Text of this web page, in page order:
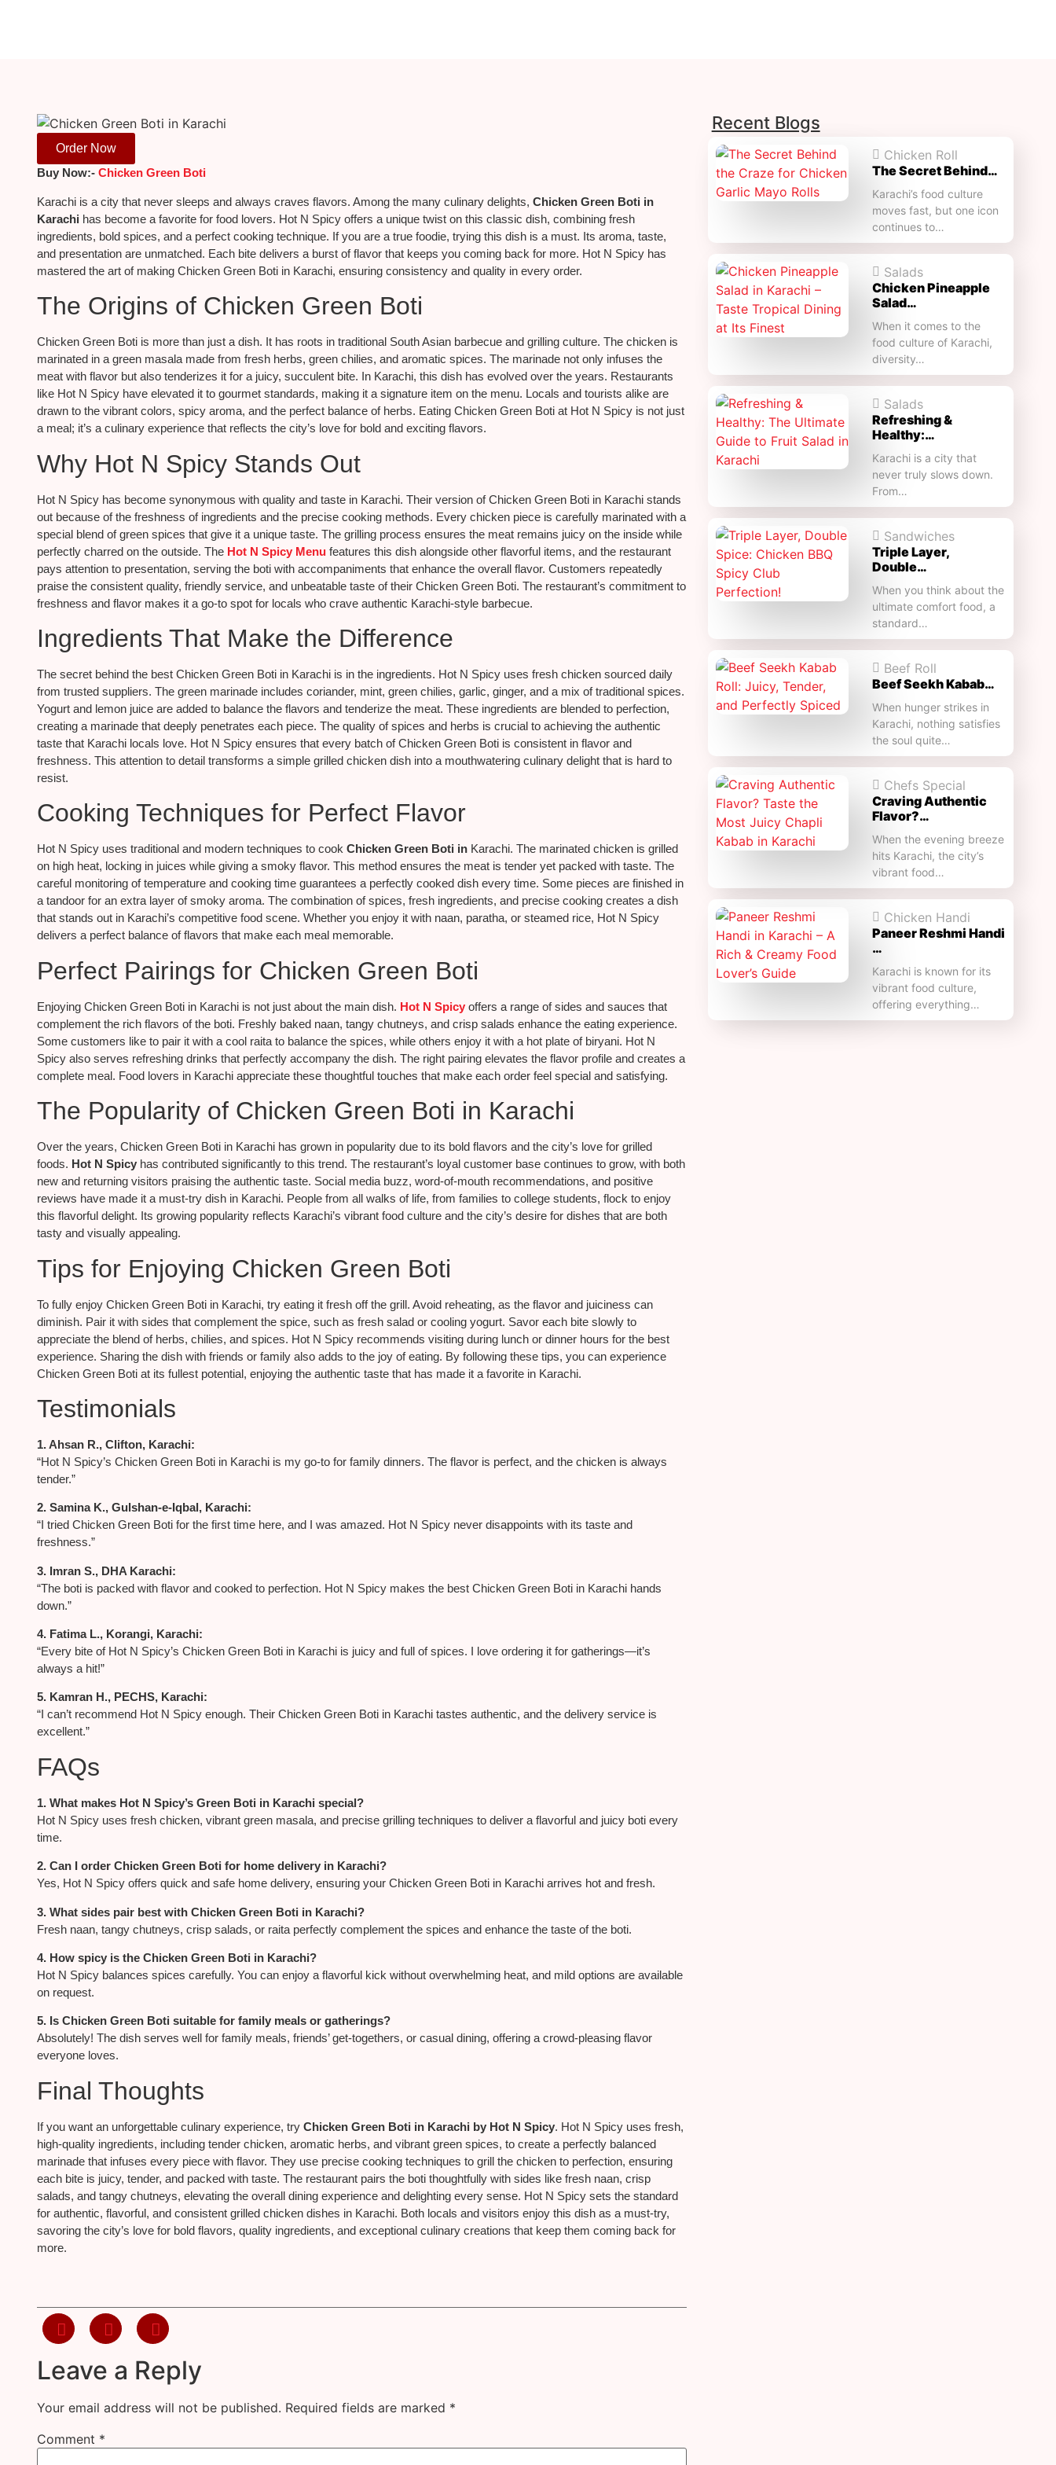
Order Now
Buy Now:- Chicken Green Boti
Karachi is a city that never sleeps and always craves flavors. Among the many culinary delights, Chicken Green Boti in
Karachi has become a favorite for food lovers. Hot N Spicy offers a unique twist on this classic dish, combining fresh
ingredients, bold spices, and a perfect cooking technique. If you are a true foodie, trying this dish is a must. Its aroma, taste,
and presentation are unmatched. Each bite delivers a burst of flavor that keeps you coming back for more. Hot N Spicy has
mastered the art of making Chicken Green Boti in Karachi, ensuring consistency and quality in every order.
The Origins of Chicken Green Boti
Chicken Green Boti is more than just a dish. It has roots in traditional South Asian barbecue and grilling culture. The chicken is
marinated in a green masala made from fresh herbs, green chilies, and aromatic spices. The marinade not only infuses the
meat with flavor but also tenderizes it for a juicy, succulent bite. In Karachi, this dish has evolved over the years. Restaurants
like Hot N Spicy have elevated it to gourmet standards, making it a signature item on the menu. Locals and tourists alike are
drawn to the vibrant colors, spicy aroma, and the perfect balance of herbs. Eating Chicken Green Boti at Hot N Spicy is not just
a meal; it’s a culinary experience that reflects the city’s love for bold and exciting flavors.
Why Hot N Spicy Stands Out
Hot N Spicy has become synonymous with quality and taste in Karachi. Their version of Chicken Green Boti in Karachi stands
out because of the freshness of ingredients and the precise cooking methods. Every chicken piece is carefully marinated with a
special blend of green spices that give it a unique taste. The grilling process ensures the meat remains juicy on the inside while
perfectly charred on the outside. The Hot N Spicy Menu features this dish alongside other flavorful items, and the restaurant
pays attention to presentation, serving the boti with accompaniments that enhance the overall flavor. Customers repeatedly
praise the consistent quality, friendly service, and unbeatable taste of their Chicken Green Boti. The restaurant’s commitment to
freshness and flavor makes it a go-to spot for locals who crave authentic Karachi-style barbecue.
Ingredients That Make the Difference
The secret behind the best Chicken Green Boti in Karachi is in the ingredients. Hot N Spicy uses fresh chicken sourced daily
from trusted suppliers. The green marinade includes coriander, mint, green chilies, garlic, ginger, and a mix of traditional spices.
Yogurt and lemon juice are added to balance the flavors and tenderize the meat. These ingredients are blended to perfection,
creating a marinade that deeply penetrates each piece. The quality of spices and herbs is crucial to achieving the authentic
taste that Karachi locals love. Hot N Spicy ensures that every batch of Chicken Green Boti is consistent in flavor and
freshness. This attention to detail transforms a simple grilled chicken dish into a mouthwatering culinary delight that is hard to
resist.
Cooking Techniques for Perfect Flavor
Hot N Spicy uses traditional and modern techniques to cook Chicken Green Boti in Karachi. The marinated chicken is grilled
on high heat, locking in juices while giving a smoky flavor. This method ensures the meat is tender yet packed with taste. The
careful monitoring of temperature and cooking time guarantees a perfectly cooked dish every time. Some pieces are finished in
a tandoor for an extra layer of smoky aroma. The combination of spices, fresh ingredients, and precise cooking creates a dish
that stands out in Karachi’s competitive food scene. Whether you enjoy it with naan, paratha, or steamed rice, Hot N Spicy
delivers a perfect balance of flavors that make each meal memorable.
Perfect Pairings for Chicken Green Boti
Enjoying Chicken Green Boti in Karachi is not just about the main dish. Hot N Spicy offers a range of sides and sauces that
complement the rich flavors of the boti. Freshly baked naan, tangy chutneys, and crisp salads enhance the eating experience.
Some customers like to pair it with a cool raita to balance the spices, while others enjoy it with a hot plate of biryani. Hot N
Spicy also serves refreshing drinks that perfectly accompany the dish. The right pairing elevates the flavor profile and creates a
complete meal. Food lovers in Karachi appreciate these thoughtful touches that make each order feel special and satisfying.
The Popularity of Chicken Green Boti in Karachi
Over the years, Chicken Green Boti in Karachi has grown in popularity due to its bold flavors and the city’s love for grilled
foods. Hot N Spicy has contributed significantly to this trend. The restaurant’s loyal customer base continues to grow, with both
new and returning visitors praising the authentic taste. Social media buzz, word-of-mouth recommendations, and positive
reviews have made it a must-try dish in Karachi. People from all walks of life, from families to college students, flock to enjoy
this flavorful delight. Its growing popularity reflects Karachi’s vibrant food culture and the city’s desire for dishes that are both
tasty and visually appealing.
Tips for Enjoying Chicken Green Boti
To fully enjoy Chicken Green Boti in Karachi, try eating it fresh off the grill. Avoid reheating, as the flavor and juiciness can
diminish. Pair it with sides that complement the spice, such as fresh salad or cooling yogurt. Savor each bite slowly to
appreciate the blend of herbs, chilies, and spices. Hot N Spicy recommends visiting during lunch or dinner hours for the best
experience. Sharing the dish with friends or family also adds to the joy of eating. By following these tips, you can experience
Chicken Green Boti at its fullest potential, enjoying the authentic taste that has made it a favorite in Karachi.
Testimonials
1. Ahsan R., Clifton, Karachi:
“Hot N Spicy’s Chicken Green Boti in Karachi is my go-to for family dinners. The flavor is perfect, and the chicken is always
tender.”
2. Samina K., Gulshan-e-Iqbal, Karachi:
“I tried Chicken Green Boti for the first time here, and I was amazed. Hot N Spicy never disappoints with its taste and
freshness.”
3. Imran S., DHA Karachi:
“The boti is packed with flavor and cooked to perfection. Hot N Spicy makes the best Chicken Green Boti in Karachi hands
down.”
4. Fatima L., Korangi, Karachi:
“Every bite of Hot N Spicy’s Chicken Green Boti in Karachi is juicy and full of spices. I love ordering it for gatherings—it’s
always a hit!”
5. Kamran H., PECHS, Karachi:
“I can’t recommend Hot N Spicy enough. Their Chicken Green Boti in Karachi tastes authentic, and the delivery service is
excellent.”
FAQs
1. What makes Hot N Spicy’s Green Boti in Karachi special?
Hot N Spicy uses fresh chicken, vibrant green masala, and precise grilling techniques to deliver a flavorful and juicy boti every
time.
2. Can I order Chicken Green Boti for home delivery in Karachi?
Yes, Hot N Spicy offers quick and safe home delivery, ensuring your Chicken Green Boti in Karachi arrives hot and fresh.
3. What sides pair best with Chicken Green Boti in Karachi?
Fresh naan, tangy chutneys, crisp salads, or raita perfectly complement the spices and enhance the taste of the boti.
4. How spicy is the Chicken Green Boti in Karachi?
Hot N Spicy balances spices carefully. You can enjoy a flavorful kick without overwhelming heat, and mild options are available
on request.
5. Is Chicken Green Boti suitable for family meals or gatherings?
Absolutely! The dish serves well for family meals, friends’ get-togethers, or casual dining, offering a crowd-pleasing flavor
everyone loves.
Final Thoughts
If you want an unforgettable culinary experience, try Chicken Green Boti in Karachi by Hot N Spicy. Hot N Spicy uses fresh,
high-quality ingredients, including tender chicken, aromatic herbs, and vibrant green spices, to create a perfectly balanced
marinade that infuses every piece with flavor. They use precise cooking techniques to grill the chicken to perfection, ensuring
each bite is juicy, tender, and packed with taste. The restaurant pairs the boti thoughtfully with sides like fresh naan, crisp
salads, and tangy chutneys, elevating the overall dining experience and delighting every sense. Hot N Spicy sets the standard
for authentic, flavorful, and consistent grilled chicken dishes in Karachi. Both locals and visitors enjoy this dish as a must-try,
savoring the city’s love for bold flavors, quality ingredients, and exceptional culinary creations that keep them coming back for
more.
Leave a Reply
Your email address will not be published. Required fields are marked *
Comment *
Recent Blogs
Chicken Roll
The Secret Behind…
Karachi’s food culture
moves fast, but one icon
continues to…
Salads
Chicken Pineapple
Salad…
When it comes to the
food culture of Karachi,
diversity…
Salads
Refreshing &
Healthy:…
Karachi is a city that
never truly slows down.
From…
Sandwiches
Triple Layer,
Double…
When you think about the
ultimate comfort food, a
standard…
Beef Roll
Beef Seekh Kabab…
When hunger strikes in
Karachi, nothing satisfies
the soul quite…
Chefs Special
Craving Authentic
Flavor?…
When the evening breeze
hits Karachi, the city’s
vibrant food…
Chicken Handi
Paneer Reshmi Handi​
…
Karachi is known for its
vibrant food culture,
offering everything…